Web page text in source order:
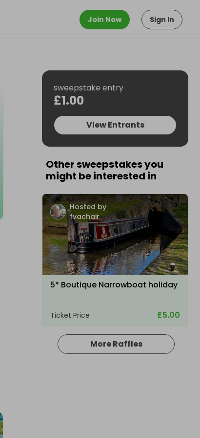
Join Now Sign In
sweepstake entry
£1.00
View Entrants
Other sweepstakes you
might be interested in
Hosted by
fvachair
5* Boutique Narrowboat holiday
Ticket Price £5.00
Hosted by
More Raffles